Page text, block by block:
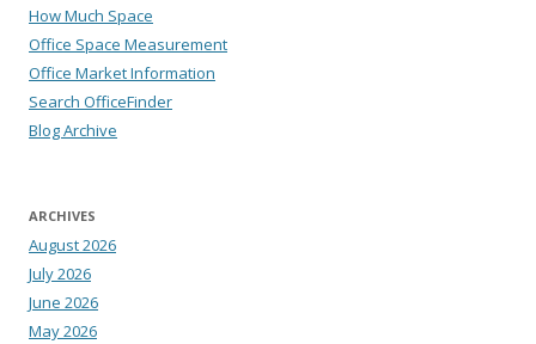
How Much Space
Office Space Measurement
Office Market Information
Search OfficeFinder
Blog Archive
ARCHIVES
August 2026
July 2026
June 2026
May 2026